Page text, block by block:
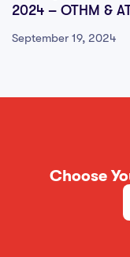
2024 – OTHM &
September 19, 2024
Choose